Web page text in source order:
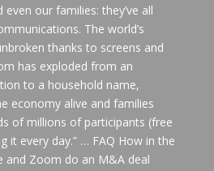
our families: they’ve all
The world’s
thanks to screens and
has exploded from an
to a household name,
economy alive and families
of millions of participants (free
it every day.” … FAQ How in the
and Zoom do an M&A deal